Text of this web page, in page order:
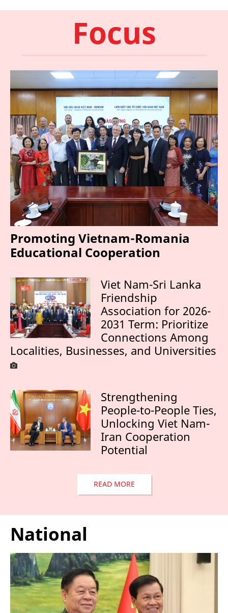
Focus
Promoting Vietnam-Romania
Educational Cooperation
Viet Nam-Sri Lanka
Friendship
Association for 2026-
2031 Term: Prioritize
Connections Among
Localities, Businesses, and Universities
Strengthening
People-to-People Ties,
Unlocking Viet Nam-
Iran Cooperation
Potential
READ MORE
National